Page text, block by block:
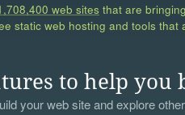
web sites that are
static web hosting and tools that
to help you
your web site and explore